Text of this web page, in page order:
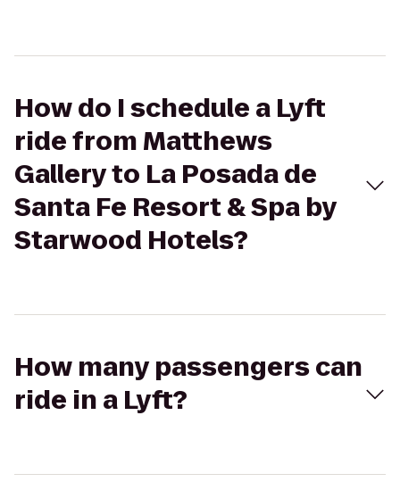
How do I schedule a Lyft
ride from Matthews
Gallery to La Posada de
Santa Fe Resort & Spa by
Starwood Hotels?
How many passengers can
ride in a Lyft?